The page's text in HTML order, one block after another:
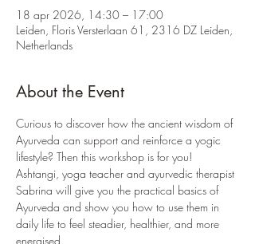
18 apr 2026, 14:30 – 17:00
Leiden, Floris Versterlaan 61, 2316 DZ Leiden,
Netherlands
About the Event
Curious to discover how the ancient wisdom of
Ayurveda can support and reinforce a yogic
lifestyle? Then this workshop is for you!
Ashtangi, yoga teacher and ayurvedic therapist
Sabrina will give you the practical basics of
Ayurveda and show you how to use them in
daily life to feel steadier, healthier, and more
energised.